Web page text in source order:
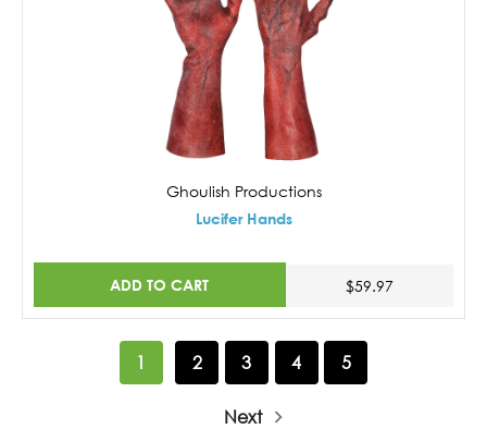
Ghoulish Productions
Lucifer Hands
ADD TO CART $59.97
1 2 3 4 5
Next